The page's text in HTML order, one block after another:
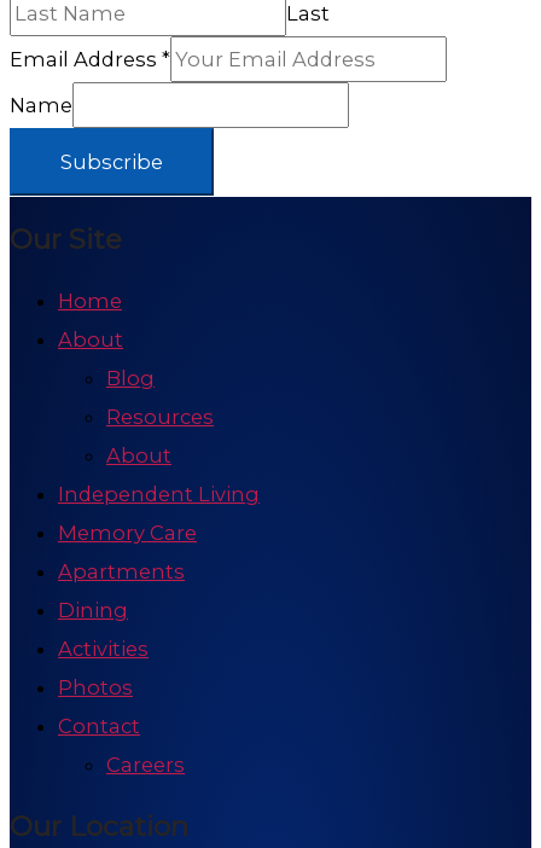
Last
Email Address *
Name
Subscribe
Our Site
Home
About
Blog
Resources
About
Independent Living
Memory Care
Apartments
Dining
Activities
Photos
Contact
Careers
Our Location